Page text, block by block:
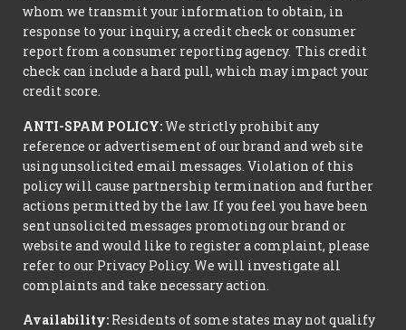
whom we transmit your information to obtain, in
response to your inquiry, a credit check or consumer
report from a consumer reporting agency. This credit
check can include a hard pull, which may impact your
credit score.
ANTI-SPAM POLICY:We strictly prohibit any
reference or advertisement of our brand and web site
using unsolicited email messages. Violation of this
policy will cause partnership termination and further
actions permitted by the law. If you feel you have been
sent unsolicited messages promoting our brand or
website and would like to register a complaint, please
refer to our Privacy Policy. We will investigate all
complaints and take necessary action.
Availability: Residents of some states may not qualify